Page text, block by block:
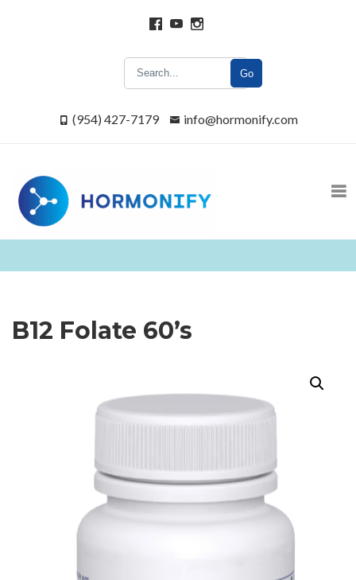
Go
(954) 427-7179 info@hormonify.com
B12 Folate 60’s